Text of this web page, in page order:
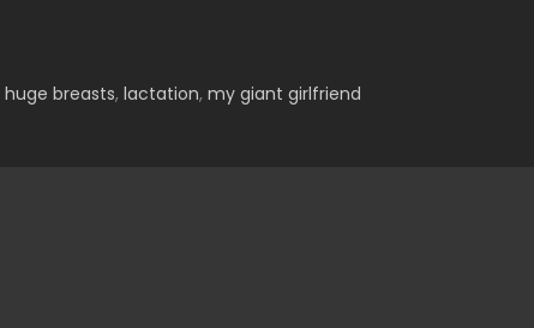
huge breasts, lactation, my giant girlfriend